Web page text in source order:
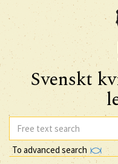
Svenskt
To advanced search